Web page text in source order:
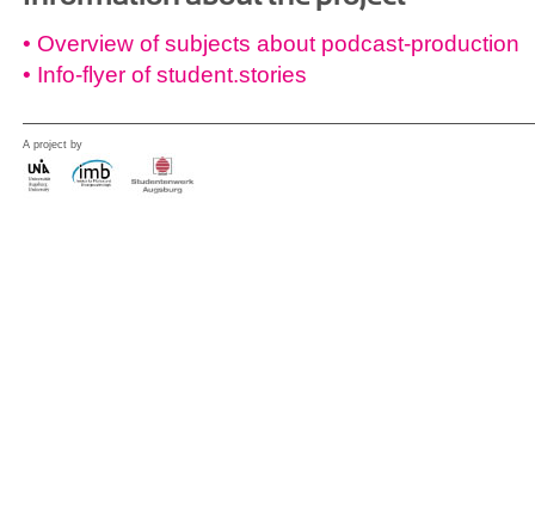
• Overview of subjects about podcast-production
• Info-flyer of student.stories
A project by